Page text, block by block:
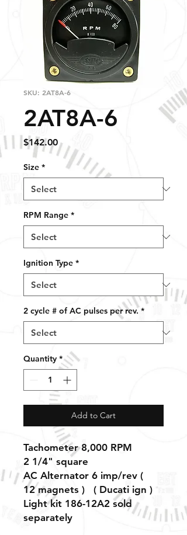
SKU: 2AT8A-6
2AT8A-6
$142.00Price
Size *
RPM Range *
Ignition Type *
2 cycle # of AC pulses per rev. *
Quantity *
Add to Cart
Tachometer 8,000 RPM
2 1/4" square
AC Alternator 6 imp/rev (
12 magnets ) ( Ducati ign )
Light kit 186-12A2 sold
separately